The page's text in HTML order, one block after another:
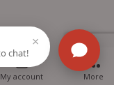
My account More